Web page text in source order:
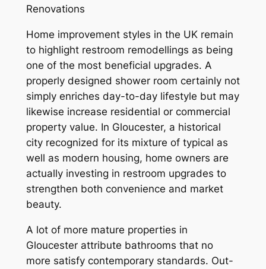
Renovations
Home improvement styles in the UK remain
to highlight restroom remodellings as being
one of the most beneficial upgrades. A
properly designed shower room certainly not
simply enriches day-to-day lifestyle but may
likewise increase residential or commercial
property value. In Gloucester, a historical
city recognized for its mixture of typical as
well as modern housing, home owners are
actually investing in restroom upgrades to
strengthen both convenience and market
beauty.
A lot of more mature properties in
Gloucester attribute bathrooms that no
more satisfy contemporary standards. Out-